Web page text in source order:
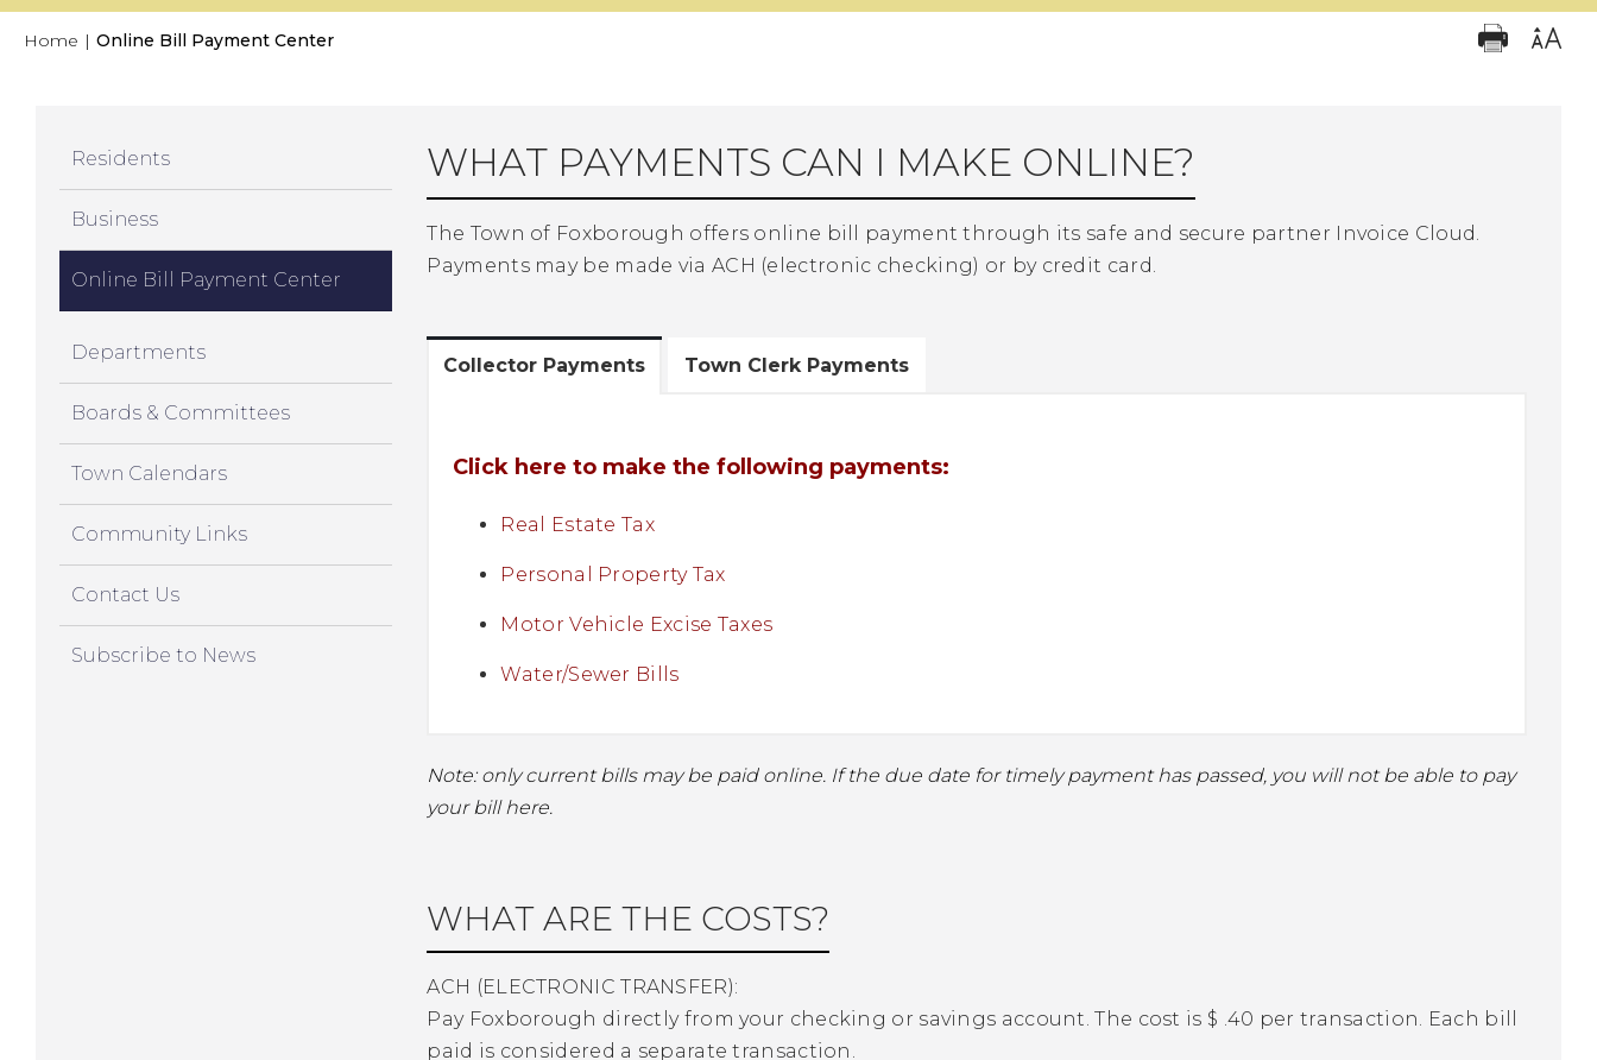
Home | Online Bill Payment Center
Residents
Business
Online Bill Payment Center
Departments
Boards & Committees
Town Calendars
Community Links
Contact Us
Subscribe to News
WHAT PAYMENTS CAN I MAKE ONLINE?
The Town of Foxborough offers online bill payment through its safe and secure partner Invoice Cloud.
Payments may be made via ACH (electronic checking) or by credit card.
Collector Payments Town Clerk Payments
Click here to make the following payments:
Real Estate Tax
Personal Property Tax
Motor Vehicle Excise Taxes
Water/Sewer Bills
Note: only current bills may be paid online. If the due date for timely payment has passed, you will not be able to pay
your bill here.
WHAT ARE THE COSTS?
ACH (ELECTRONIC TRANSFER):
Pay Foxborough directly from your checking or savings account. The cost is $ .40 per transaction. Each bill
paid is considered a separate transaction.